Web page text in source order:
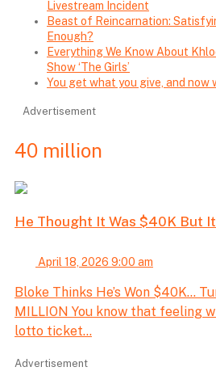
Livestream Incident
Beast of Reincarnation:
Enough?
Everything We Know About
Show ‘The Girls’
You get what you give, and now
Advertisement
40 million
He Thought It Was $40K But
April 18, 2026 9:00 am
Bloke Thinks He’s Won $40K…
MILLION You know that feeling
lotto ticket...
Advertisement